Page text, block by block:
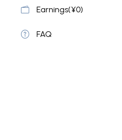
Earnings(¥0)
FAQ